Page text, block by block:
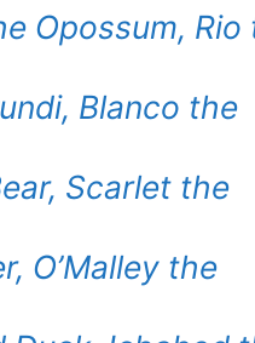
Opossum, Rio
Blanco the
Scarlet the
O’Malley the